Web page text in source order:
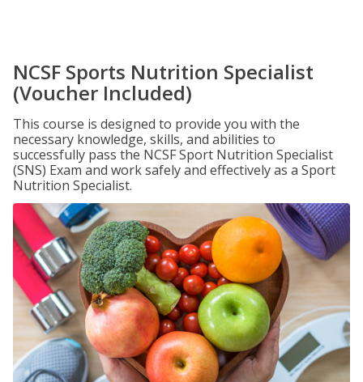
NCSF Sports Nutrition Specialist
(Voucher Included)
This course is designed to provide you with the
necessary knowledge, skills, and abilities to
successfully pass the NCSF Sport Nutrition Specialist
(SNS) Exam and work safely and effectively as a Sport
Nutrition Specialist.